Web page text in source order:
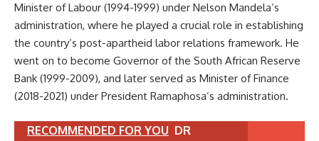
Minister of Labour (1994-1999) under Nelson Mandela’s
administration, where he played a crucial role in establishing
the country’s post-apartheid labor relations framework. He
went on to become Governor of the South African Reserve
Bank (1999-2009), and later served as Minister of Finance
(2018-2021) under President Ramaphosa’s administration.
RECOMMENDED FOR YOU DR